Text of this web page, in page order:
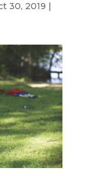
30, 2019 |